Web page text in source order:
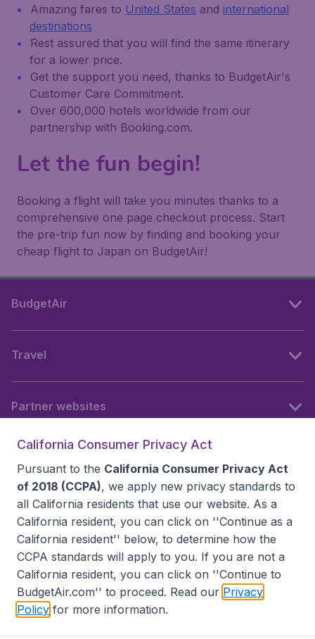
Amazing fares to United States and international
destinations
Rest assured that you will find the same itinerary
for a lower price.
Get the support you need, thanks to BudgetAir's
Customer Care Commitment.
Over 600,000 hotels worldwide from our
partnership with Booking.com.
Let the fun begin!
Booking a flight will take you minutes thanks to a
comprehensive one page checkout process. Start
the pre-trip fun now by finding and booking your
cheap flight to Japan on BudgetAir!
BudgetAir
Travel
Partner websites
Accessibility statement
Disclaimer
Privacy Do Not Sell My Data
California Consumer Privacy Act
Pursuant to the California Consumer Privacy Act
of 2018 (CCPA), we apply new privacy standards to
all California residents that use our website. As a
California resident, you can click on ''Continue as a
California resident'' below, to determine how the
CCPA standards will apply to you. If you are not a
California resident, you can click on ''Continue to
BudgetAir.com'' to proceed. Read our Privacy
Policy for more information.